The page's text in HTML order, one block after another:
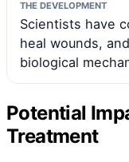
THE DEVELOPMENT
Scientists have
heal wounds,
biological
Potential
Treatment